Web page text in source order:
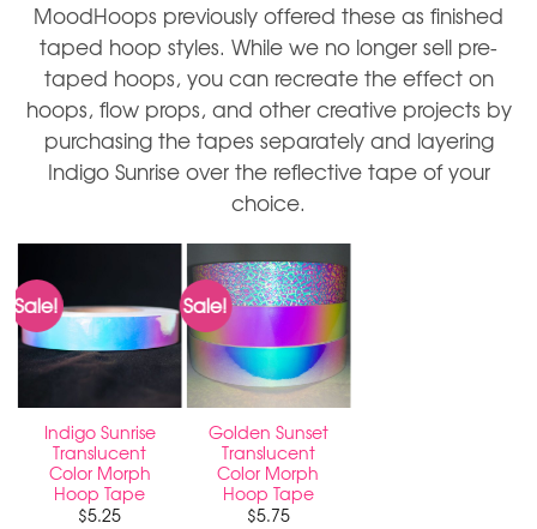
MoodHoops previously offered these as finished
taped hoop styles. While we no longer sell pre-
taped hoops, you can recreate the effect on
hoops, flow props, and other creative projects by
purchasing the tapes separately and layering
Indigo Sunrise over the reflective tape of your
choice.
Sale!
Indigo Sunrise
Translucent
Color Morph
Hoop Tape
$5.25
Sale!
Golden Sunset
Translucent
Color Morph
Hoop Tape
$5.75